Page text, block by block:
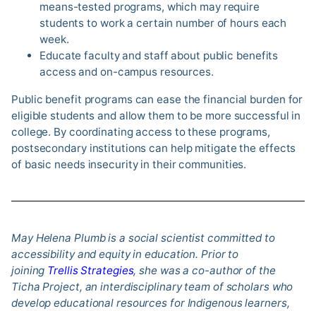
means-tested programs, which may require
students to work a certain number of hours each
week.
Educate faculty and staff about public benefits
access and on-campus resources.
Public benefit programs can ease the financial burden for
eligible students and allow them to be more successful in
college. By coordinating access to these programs,
postsecondary institutions can help mitigate the effects
of basic needs insecurity in their communities.
May Helena Plumb is a social scientist committed to
accessibility and equity in education. Prior to
joining Trellis Strategies, she was a co-author of the
Ticha Project, an interdisciplinary team of scholars who
develop educational resources for Indigenous learners,